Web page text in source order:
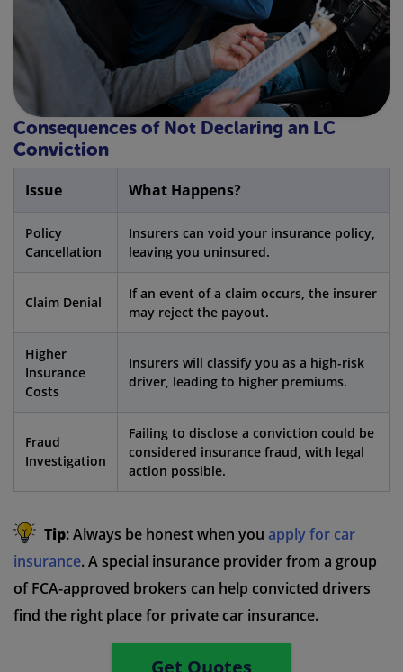
Consequences of Not Declaring an LC
Conviction
Issue What Happens?
Policy
Cancellation
Insurers can void your insurance policy,
leaving you uninsured.
Claim Denial
If an event of a claim occurs, the insurer
may reject the payout.
Higher
Insurance
Costs
Insurers will classify you as a high-risk
driver, leading to higher premiums.
Fraud
Investigation
Failing to disclose a conviction could be
considered insurance fraud, with legal
action possible.
Tip: Always be honest when you apply for car
insurance. A special insurance provider from a group
of FCA-approved brokers can help convicted drivers
find the right place for private car insurance.